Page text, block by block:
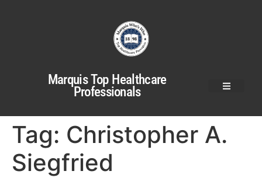
Marquis Top Healthcare
Professionals
Tag: Christopher A.
Siegfried